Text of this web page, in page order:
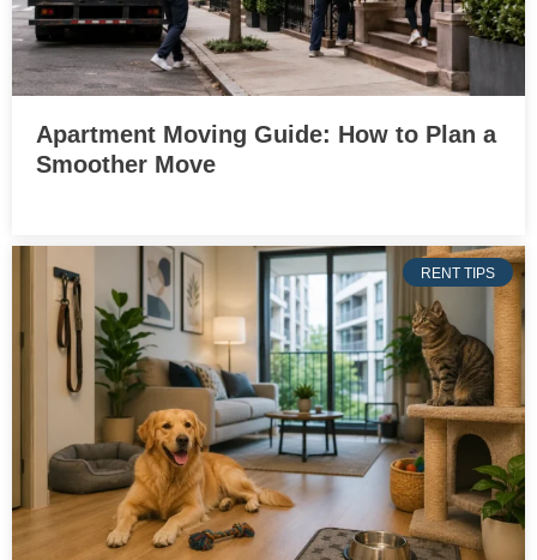
Apartment Moving Guide: How to Plan a
Smoother Move
RENT TIPS